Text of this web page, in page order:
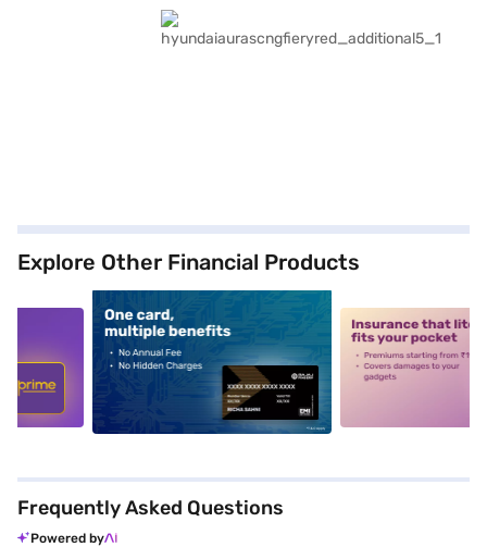
Explore Other Financial Products
alt1 alt2
Frequently Asked Questions
Powered by